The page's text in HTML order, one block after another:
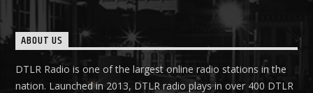
ABOUT US
DTLR Radio is one of the largest online radio stations in the
nation. Launched in 2013, DTLR radio plays in over 400 DTLR